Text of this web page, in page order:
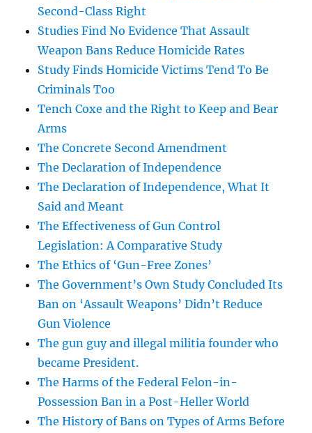
Second-Class Right
Studies Find No Evidence That Assault
Weapon Bans Reduce Homicide Rates
Study Finds Homicide Victims Tend To Be
Criminals Too
Tench Coxe and the Right to Keep and Bear
Arms
The Concrete Second Amendment
The Declaration of Independence
The Declaration of Independence, What It
Said and Meant
The Effectiveness of Gun Control
Legislation: A Comparative Study
The Ethics of ‘Gun-Free Zones’
The Government’s Own Study Concluded Its
Ban on ‘Assault Weapons’ Didn’t Reduce
Gun Violence
The gun guy and illegal militia founder who
became President.
The Harms of the Federal Felon-in-
Possession Ban in a Post-Heller World
The History of Bans on Types of Arms Before